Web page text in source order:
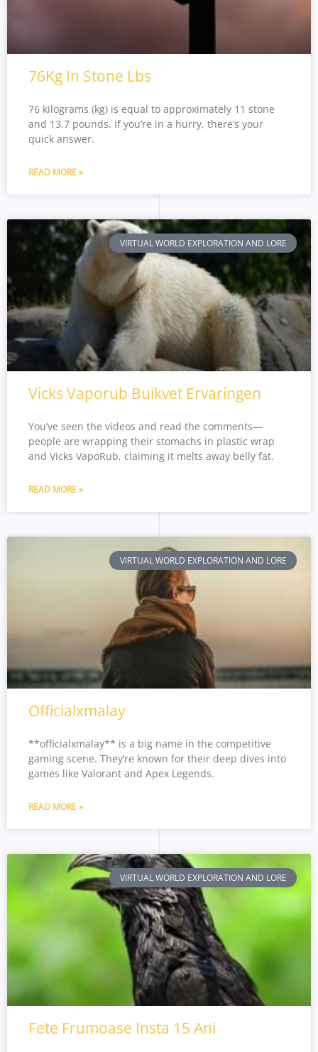
76Kg In Stone Lbs
76 kilograms (kg) is equal to approximately 11 stone
and 13.7 pounds. If you’re in a hurry, there’s your
quick answer.
READ MORE »
VIRTUAL WORLD EXPLORATION AND LORE
Vicks Vaporub Buikvet Ervaringen
You’ve seen the videos and read the comments—
people are wrapping their stomachs in plastic wrap
and Vicks VapoRub, claiming it melts away belly fat.
READ MORE »
VIRTUAL WORLD EXPLORATION AND LORE
Officialxmalay
**officialxmalay** is a big name in the competitive
gaming scene. They’re known for their deep dives into
games like Valorant and Apex Legends.
READ MORE »
VIRTUAL WORLD EXPLORATION AND LORE
Fete Frumoase Insta 15 Ani